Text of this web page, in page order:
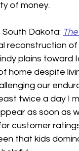
of money.
South Dakota:
reconstruction
plains toward
home despite
our
twice a day I
as soon as
customer
that kids